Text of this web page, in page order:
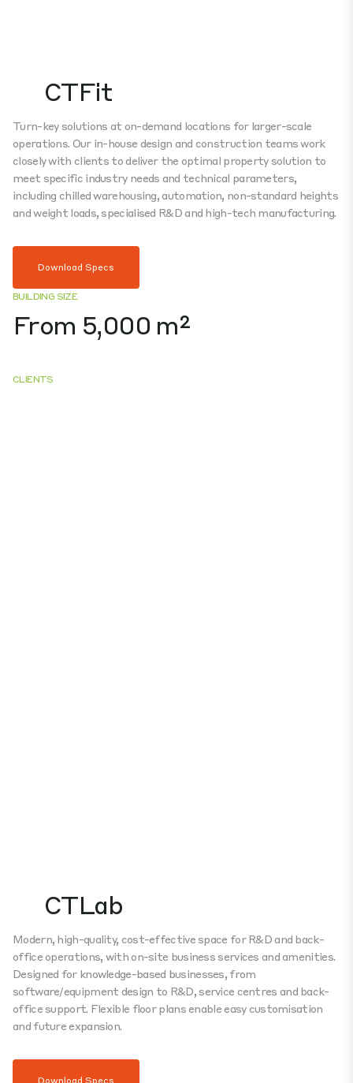
CTFit
Turn-key solutions at on-demand locations for larger-scale
operations. Our in-house design and construction teams work
closely with clients to deliver the optimal property solution to
meet specific industry needs and technical parameters,
including chilled warehousing, automation, non-standard heights
and weight loads, specialised R&D and high-tech manufacturing.
Download Specs
BUILDING SIZE
From 5,000 m²
CLIENTS
CTLab
Modern, high-quality, cost-effective space for R&D and back-
office operations, with on-site business services and amenities.
Designed for knowledge-based businesses, from
software/equipment design to R&D, service centres and back-
office support. Flexible floor plans enable easy customisation
and future expansion.
Download Specs